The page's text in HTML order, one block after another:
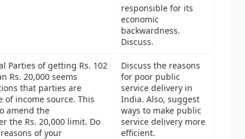
responsible for its
economic
backwardness.
Discuss.
Parties of getting Rs. 102
Rs. 20,000 seems
that parties are
income source. This
amend the
the Rs. 20,000 limit. Do
of your
Discuss the reasons
for poor public
service delivery in
India. Also, suggest
ways to make public
service delivery more
efficient.